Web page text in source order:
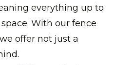
everything up to
With our fence
offer not just a